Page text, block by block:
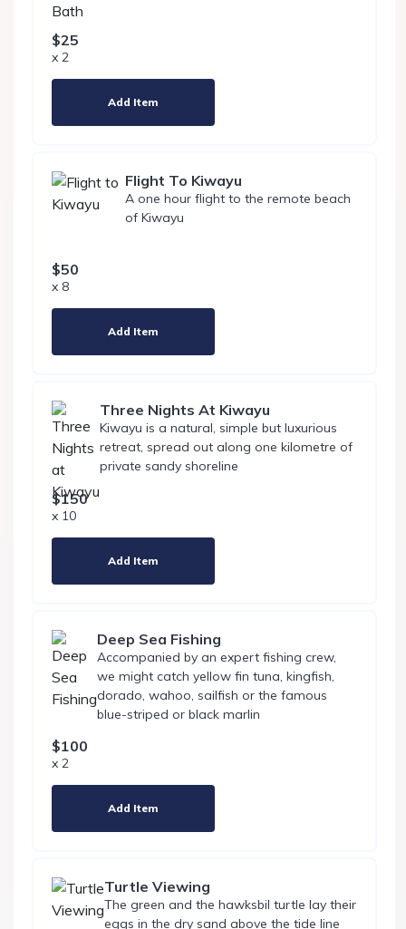
$25
x 2
Add Item
Flight To Kiwayu
A one hour flight to the remote beach
of Kiwayu
$50
x 8
Add Item
Three Nights At Kiwayu
Kiwayu is a natural, simple but luxurious
retreat, spread out along one kilometre of
private sandy shoreline
$150
x 10
Add Item
Deep Sea Fishing
Accompanied by an expert fishing crew,
we might catch yellow fin tuna, kingfish,
dorado, wahoo, sailfish or the famous
blue-striped or black marlin
$100
x 2
Add Item
Turtle Viewing
The green and the hawksbil turtle lay their
eggs in the dry sand above the tide line